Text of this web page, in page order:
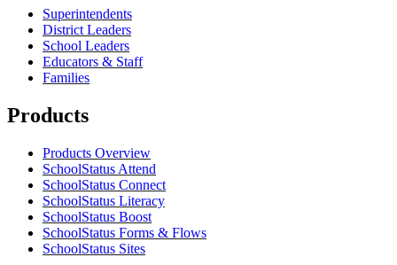
Superintendents
District Leaders
School Leaders
Educators & Staff
Families
Products
Products Overview
SchoolStatus Attend
SchoolStatus Connect
SchoolStatus Literacy
SchoolStatus Boost
SchoolStatus Forms & Flows
SchoolStatus Sites